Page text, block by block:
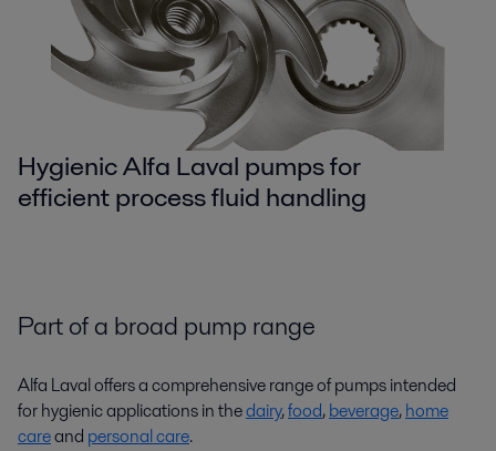
Hygienic Alfa Laval pumps for
efficient process fluid handling
Part of a broad pump range
Alfa Laval offers a comprehensive range of pumps intended
for hygienic applications in thedairy,food,beverage,home
careand personal care.